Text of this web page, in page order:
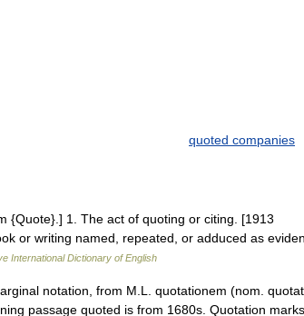
quoted companies
1. The act of quoting or citing. [1913
or writing named, repeated, or adduced as
International Dictionary of English
notation, from M.L. quotationem (nom.
passage quoted is from 1680s. Quotation marks